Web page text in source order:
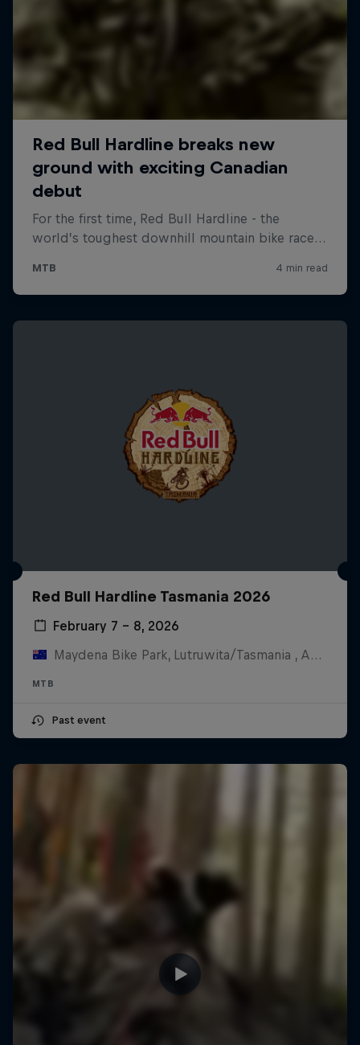
Red Bull Hardline Tasmania 2026
February 7 – 8, 2026
Maydena Bike Park, Lutruwita/Tasmania , Australia
MTB
Past event